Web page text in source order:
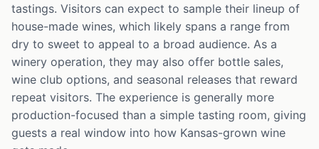
tastings. Visitors can expect to sample their lineup of
house-made wines, which likely spans a range from
dry to sweet to appeal to a broad audience. As a
winery operation, they may also offer bottle sales,
wine club options, and seasonal releases that reward
repeat visitors. The experience is generally more
production-focused than a simple tasting room, giving
guests a real window into how Kansas-grown wine